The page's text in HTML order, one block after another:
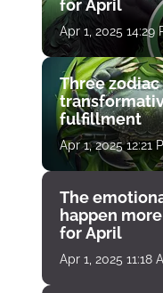
for April
Apr 1, 2025 14:29
Three
fulfillment
Apr 1, 2025 12:21
The
happen
for April
Apr 1, 2025 11:18